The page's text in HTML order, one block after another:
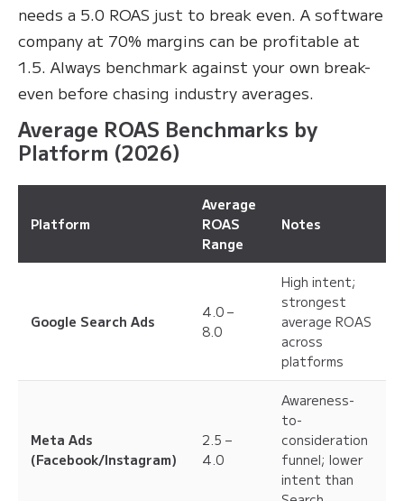
needs a 5.0 ROAS just to break even. A software
company at 70% margins can be profitable at
1.5. Always benchmark against your own break-
even before chasing industry averages.
Average ROAS Benchmarks by
Platform (2026)
Platform
Average
ROAS
Range
Notes
Google Search Ads
4.0 –
8.0
High intent;
strongest
average ROAS
across
platforms
Meta Ads
(Facebook/Instagram)
2.5 –
4.0
Awareness-
to-
consideration
funnel; lower
intent than